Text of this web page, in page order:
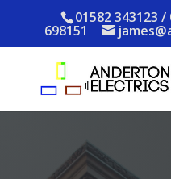
01582 343123 /
698151